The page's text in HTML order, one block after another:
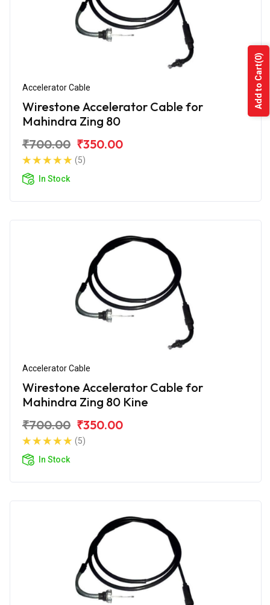
Accelerator Cable
Wirestone Accelerator Cable for
Mahindra Zing 80
₹700.00 ₹350.00
(5)
In Stock
Accelerator Cable
Wirestone Accelerator Cable for
Mahindra Zing 80 Kine
₹700.00 ₹350.00
(5)
In Stock
Add to Cart
(0)